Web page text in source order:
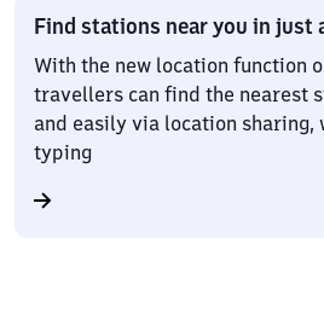
Find stations near you in just
With the new location function
travellers can find the nearest
and easily via location sharing,
typing